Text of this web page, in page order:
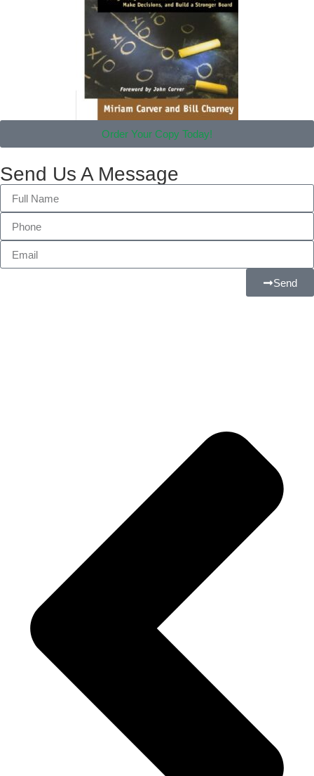
Order Your Copy Today!
Send Us A Message
Send